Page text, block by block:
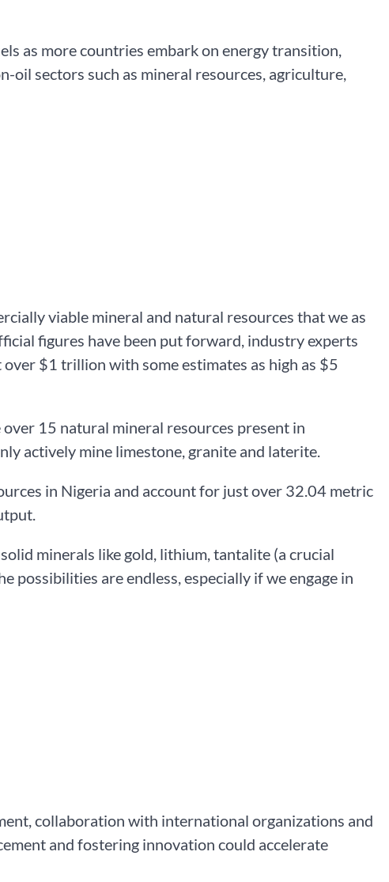
as more countries embark on energy transition,
sectors such as mineral resources, agriculture,
viable mineral and natural resources that we as
figures have been put forward, industry experts
$1 trillion with some estimates as high as $5
over 15 natural mineral resources present in
actively mine limestone, granite and laterite.
in Nigeria and account for just over 32.04 metric
minerals like gold, lithium, tantalite (a crucial
possibilities are endless, especially if we engage in
collaboration with international organizations and
and fostering innovation could accelerate